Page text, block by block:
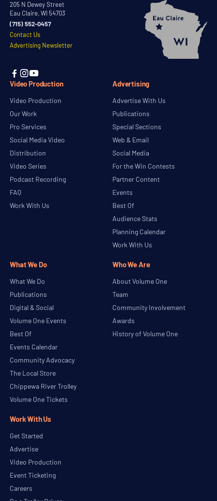
205 N Dewey Street
Eau Claire, WI 54703
(715) 552-0457
Contact Us
Advertising Newsletter
 
Video Production
Video Production
Our Work
Pro Services
Social Media Video
Distribution
Video Series
Podcast Recording
FAQ
Work With Us
Advertising
Advertise With Us
Publications
Special Sections
Web & Email
Social Media
For the Win Contests
Partner Content
Events
Best Of
Audience Stats
Planning Calendar
Work With Us
What We Do
What We Do
Publications
Digital & Social
Volume One Events
Best Of
Events Calendar
Community Advocacy
The Local Store
Chippewa River Trolley
Volume One Tickets
Who We Are
About Volume One
Team
Community Involvement
Awards
History of Volume One
Work With Us
Get Started
Advertise
Video Production
Event Ticketing
Careers